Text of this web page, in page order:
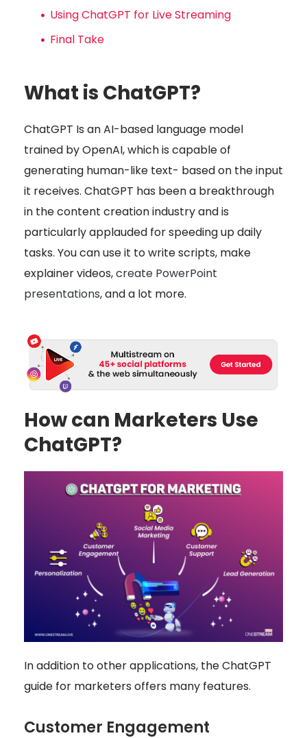
Using ChatGPT for Live Streaming
Final Take
What is ChatGPT?
ChatGPT Is an AI-based language model
trained by OpenAI, which is capable of
generating human-like text- based on the input
it receives. ChatGPT has been a breakthrough
in the content creation industry and is
particularly applauded for speeding up daily
tasks. You can use it to write scripts, make
explainer videos,create PowerPoint
presentations, and a lot more.
How can Marketers Use
ChatGPT?
In addition to other applications, the ChatGPT
guide for marketers offers many features.
Customer Engagement